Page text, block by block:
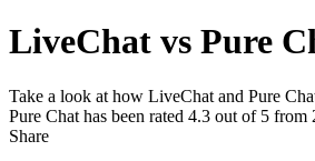
LiveChat vs Pure
Take a look at how LiveChat and Pure
Pure Chat has been rated 4.3 out of 5 from
Share